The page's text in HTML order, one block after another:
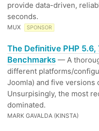
provide data-driven,
seconds.
MUX SPONSOR
The Definitive PHP 5.6,
Benchmarks — A
different platforms/
Joomla) and five versions
Unsurpisingly, the most
dominated.
MARK GAVALDA (KINSTA)